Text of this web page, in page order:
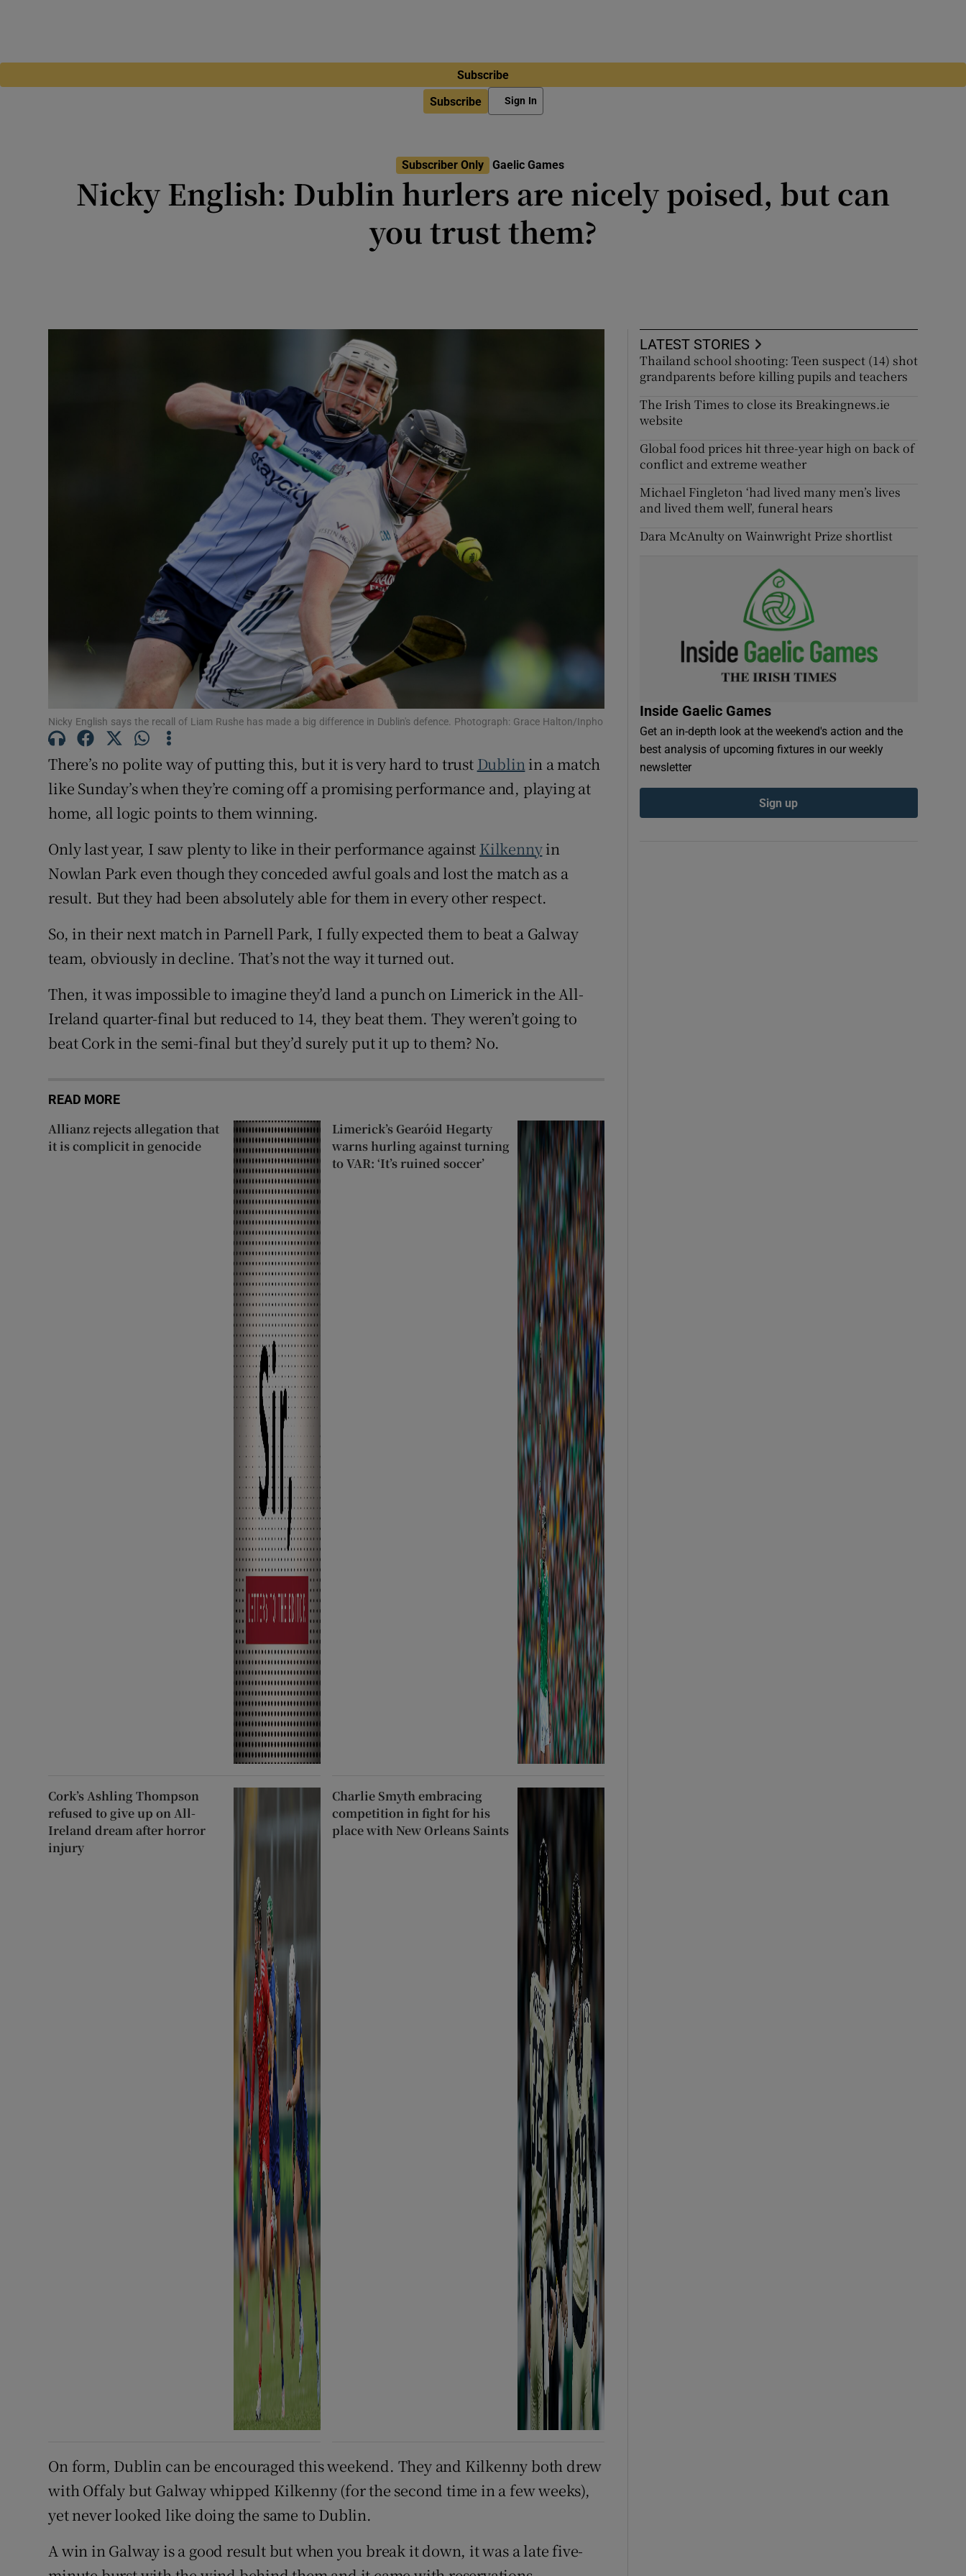
Subscribe
Subscribe Sign In
Subscriber Only Gaelic Games
Nicky English: Dublin hurlers are nicely poised, but can
you trust them?
Nicky English says the recall of Liam Rushe has made a big difference in Dublin's defence. Photograph: Grace Halton/Inpho
There’s no polite way of putting this, but it is very hard to trust Dublinin a match
like Sunday’s when they’re coming off a promising performance and, playing at
home, all logic points to them winning.
Only last year, I saw plenty to like in their performance against Kilkennyin
Nowlan Park even though they conceded awful goals and lost the match as a
result. But they had been absolutely able for them in every other respect.
So, in their next match in Parnell Park, I fully expected them to beat a Galway
team, obviously in decline. That’s not the way it turned out.
Then, it was impossible to imagine they’d land a punch on Limerick in the All-
Ireland quarter-final but reduced to 14, they beat them. They weren’t going to
beat Cork in the semi-final but they’d surely put it up to them? No.
READ MORE
Allianz rejects allegation that
it is complicit in genocide
Limerick’s Gearóid Hegarty
warns hurling against turning
to VAR: ‘It’s ruined soccer’
Cork’s Ashling Thompson
refused to give up on All-
Ireland dream after horror
injury
Charlie Smyth embracing
competition in fight for his
place with New Orleans Saints
On form, Dublin can be encouraged this weekend. They and Kilkenny both drew
with Offaly but Galway whipped Kilkenny (for the second time in a few weeks),
yet never looked like doing the same to Dublin.
A win in Galway is a good result but when you break it down, it was a late five-
LATEST STORIES
Thailand school shooting: Teen suspect (14) shot
grandparents before killing pupils and teachers
The Irish Times to close its Breakingnews.ie
website
Global food prices hit three-year high on back of
conflict and extreme weather
Michael Fingleton ‘had lived many men’s lives
and lived them well’, funeral hears
Dara McAnulty on Wainwright Prize shortlist
Inside Gaelic Games
Get an in-depth look at the weekend's action and the
best analysis of upcoming fixtures in our weekly
newsletter
Sign up